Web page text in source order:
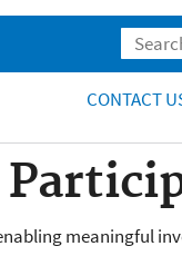
Search
CONTACT
meaningful